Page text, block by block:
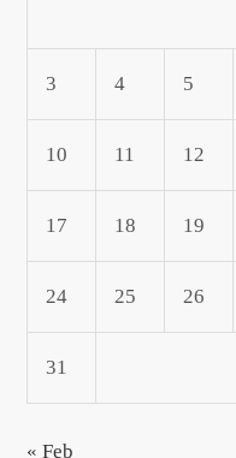
3 4 5
10 11 12
17 18 19
24 25 26
31
« Feb